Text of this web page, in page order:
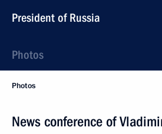
President of Russia
Photos
Photos
News conference of